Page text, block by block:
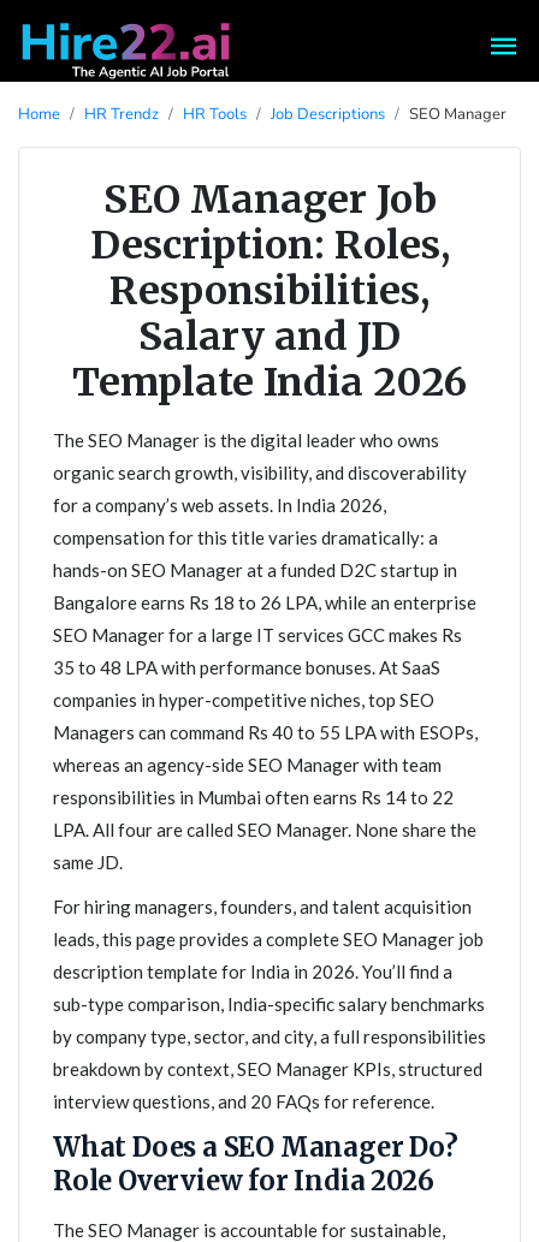
Home HR Trendz HR Tools Job Descriptions SEO Manager
SEO Manager Job
Description: Roles,
Responsibilities,
Salary and JD
Template India 2026
The SEO Manager is the digital leader who owns
organic search growth, visibility, and discoverability
for a company’s web assets. In India 2026,
compensation for this title varies dramatically: a
hands-on SEO Manager at a funded D2C startup in
Bangalore earns Rs 18 to 26 LPA, while an enterprise
SEO Manager for a large IT services GCC makes Rs
35 to 48 LPA with performance bonuses. At SaaS
companies in hyper-competitive niches, top SEO
Managers can command Rs 40 to 55 LPA with ESOPs,
whereas an agency-side SEO Manager with team
responsibilities in Mumbai often earns Rs 14 to 22
LPA. All four are called SEO Manager. None share the
same JD.
For hiring managers, founders, and talent acquisition
leads, this page provides a complete SEO Manager job
description template for India in 2026. You’ll find a
sub-type comparison, India-specific salary benchmarks
by company type, sector, and city, a full responsibilities
breakdown by context, SEO Manager KPIs, structured
interview questions, and 20 FAQs for reference.
What Does a SEO Manager Do?
Role Overview for India 2026
The SEO Manager is accountable for sustainable,